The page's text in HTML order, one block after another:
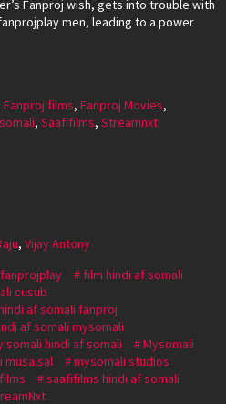
Fanproj wish, gets into trouble with
men, leading to a power
Fanproj films, Fanproj Movies,
, Saafifilms, Streamnxt
, Vijay Antony
fanprojplay
film hindi af somali
cusub
af somali fanproj
af somali mysomali
somali hindi af somali
Mysomali
musalsal
mysomali studios
saafifilms hindi af somali